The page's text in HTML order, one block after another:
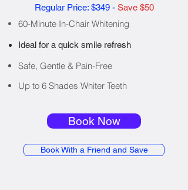
Regular Price: $349 - Save $50
60-Minute In-Chair Whitening
Ideal for a quick smile refresh
Safe, Gentle & Pain-Free
Up to 6 Shades Whiter Teeth
Book Now
Book With a Friend and Save